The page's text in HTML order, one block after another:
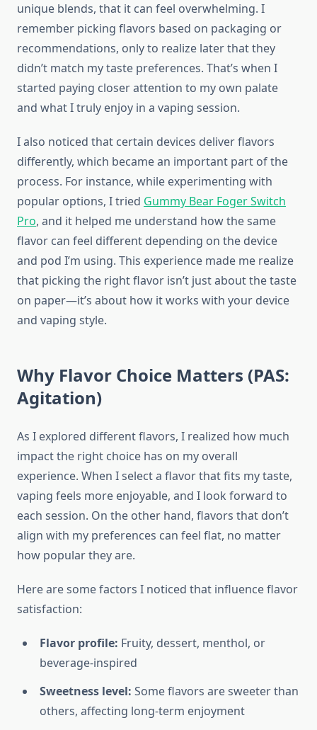
unique blends, that it can feel overwhelming. I
remember picking flavors based on packaging or
recommendations, only to realize later that they
didn’t match my taste preferences. That’s when I
started paying closer attention to my own palate
and what I truly enjoy in a vaping session.
I also noticed that certain devices deliver flavors
differently, which became an important part of the
process. For instance, while experimenting with
popular options, I tried Gummy Bear Foger Switch
Pro, and it helped me understand how the same
flavor can feel different depending on the device
and pod I’m using. This experience made me realize
that picking the right flavor isn’t just about the taste
on paper—it’s about how it works with your device
and vaping style.
Why Flavor Choice Matters (PAS:
Agitation)
As I explored different flavors, I realized how much
impact the right choice has on my overall
experience. When I select a flavor that fits my taste,
vaping feels more enjoyable, and I look forward to
each session. On the other hand, flavors that don’t
align with my preferences can feel flat, no matter
how popular they are.
Here are some factors I noticed that influence flavor
satisfaction:
Flavor profile: Fruity, dessert, menthol, or
beverage-inspired
Sweetness level: Some flavors are sweeter than
others, affecting long-term enjoyment